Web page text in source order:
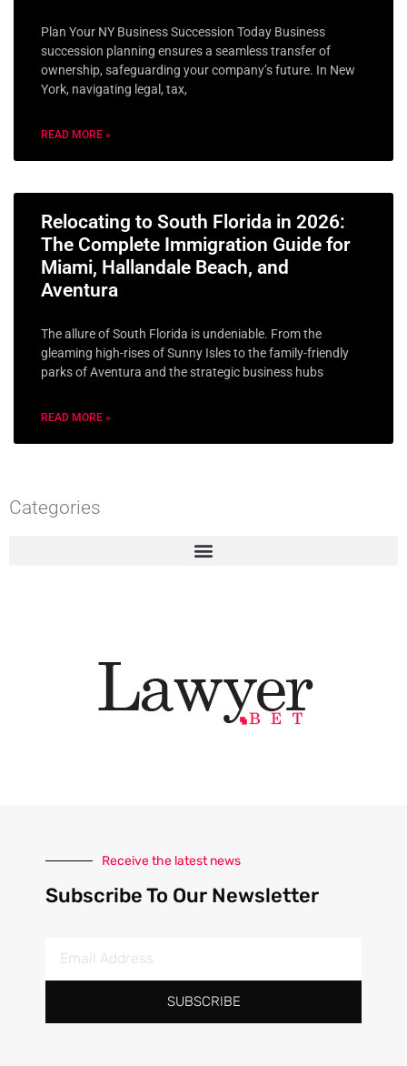
Plan Your NY Business Succession Today Business
succession planning ensures a seamless transfer of
ownership, safeguarding your company’s future. In New
York, navigating legal, tax,
READ MORE »
Relocating to South Florida in 2026:
The Complete Immigration Guide for
Miami, Hallandale Beach, and
Aventura
The allure of South Florida is undeniable. From the
gleaming high-rises of Sunny Isles to the family-friendly
parks of Aventura and the strategic business hubs
READ MORE »
Categories
Receive the latest news
Subscribe To Our Newsletter
SUBSCRIBE